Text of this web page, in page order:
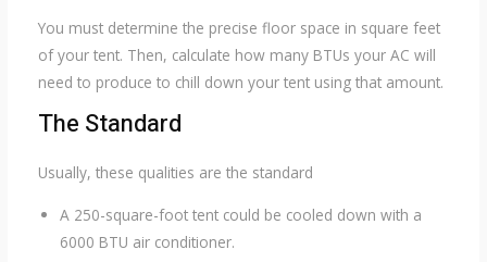
You must determine the precise floor space in square feet
of your tent. Then, calculate how many BTUs your AC will
need to produce to chill down your tent using that amount.
The Standard
Usually, these qualities are the standard
A 250-square-foot tent could be cooled down with a
6000 BTU air conditioner.